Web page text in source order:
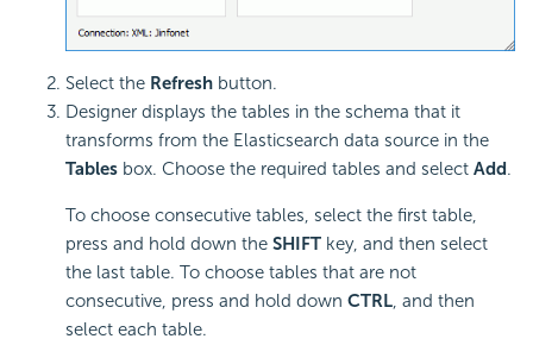
Select the Refresh button.
Designer displays the tables in the schema that it
transforms from the Elasticsearch data source in the
Tables box. Choose the required tables and select Add.
To choose consecutive tables, select the first table,
press and hold down the SHIFT key, and then select
the last table. To choose tables that are not
consecutive, press and hold down CTRL, and then
select each table.